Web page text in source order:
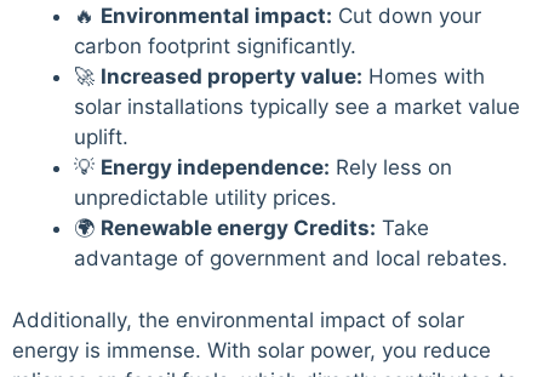
🔥 Environmental impact: Cut down your
carbon footprint significantly.
🚀 Increased property value: Homes with
solar installations typically see a market value
uplift.
💡 Energy independence: Rely less on
unpredictable utility prices.
🌍 Renewable energy Credits: Take
advantage of government and local rebates.
Additionally, the environmental impact of solar
energy is immense. With solar power, you reduce